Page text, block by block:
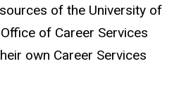
of the University of
of Career Services
own Career Services